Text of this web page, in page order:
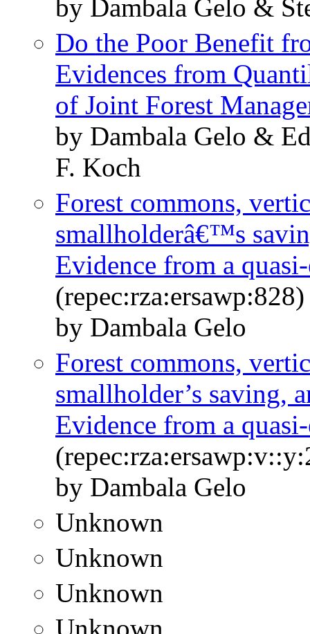
by Dambala Gelo &
Do the Poor Benefit
Evidences from
of Joint Forest
by Dambala Gelo &
F. Koch
Forest commons,
smallholderâ€™s
Evidence from a
(repec:rza:ersawp:828)
by Dambala Gelo
Forest commons,
smallholder’s saving,
Evidence from a
by Dambala Gelo
Unknown
Unknown
Unknown